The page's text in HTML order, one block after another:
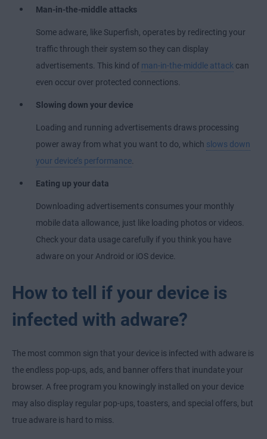
Man-in-the-middle attacks
Some adware, like Superfish, operates by redirecting your
traffic through their system so they can display
advertisements. This kind of man-in-the-middle attack can
even occur over protected connections.
Slowing down your device
Loading and running advertisements draws processing
power away from what you want to do, which slows down
your device’s performance.
Eating up your data
Downloading advertisements consumes your monthly
mobile data allowance, just like loading photos or videos.
Check your data usage carefully if you think you have
adware on your Android or iOS device.
How to tell if your device is
infected with adware?
The most common sign that your device is infected with adware is
the endless pop-ups, ads, and banner offers that inundate your
browser. A free program you knowingly installed on your device
may also display regular pop-ups, toasters, and special offers, but
true adware is hard to miss.